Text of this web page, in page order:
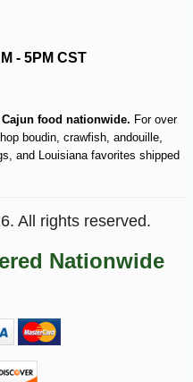
- 5PM CST
food nationwide. For over
boudin, crawfish, andouille,
and Louisiana favorites shipped
All rights reserved.
Nationwide